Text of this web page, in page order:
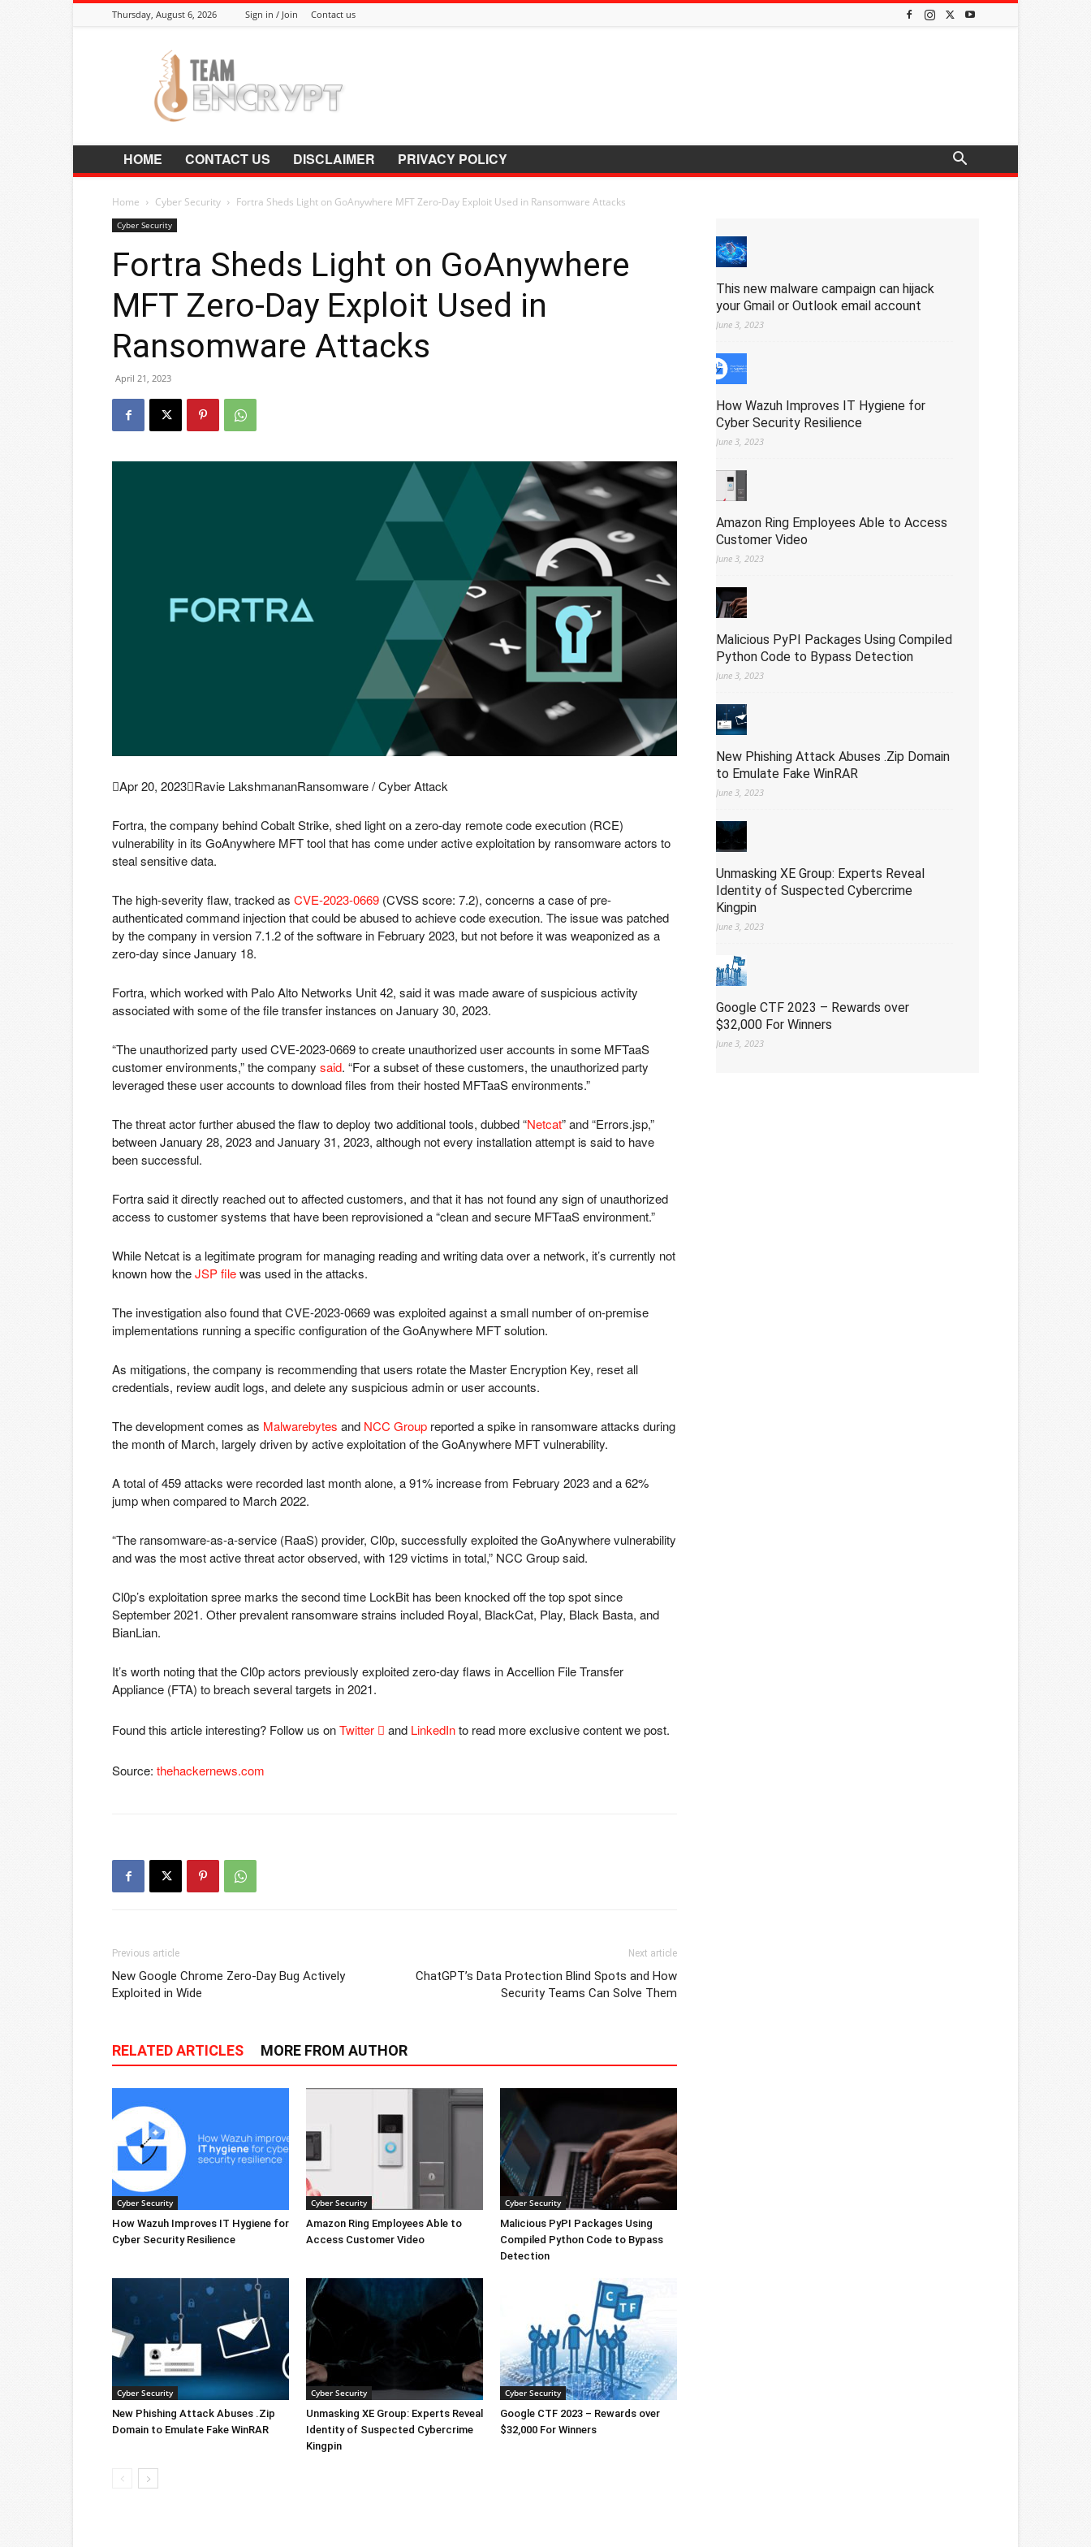
Thursday, August 6, 2026 Sign in / Join Contact us
HOME CONTACT US DISCLAIMER PRIVACY POLICY
Home Cyber Security Fortra Sheds Light on GoAnywhere MFT Zero-Day Exploit Used in Ransomware Attacks
Cyber Security
Fortra Sheds Light on GoAnywhere
MFT Zero-Day Exploit Used in
Ransomware Attacks
April 21, 2023
Apr 20, 2023Ravie LakshmananRansomware / Cyber Attack
Fortra, the company behind Cobalt Strike, shed light on a zero-day remote code execution (RCE)
vulnerability in its GoAnywhere MFT tool that has come under active exploitation by ransomware actors to
steal sensitive data.
The high-severity flaw, tracked as CVE-2023-0669 (CVSS score: 7.2), concerns a case of pre-
authenticated command injection that could be abused to achieve code execution. The issue was patched
by the company in version 7.1.2 of the software in February 2023, but not before it was weaponized as a
zero-day since January 18.
Fortra, which worked with Palo Alto Networks Unit 42, said it was made aware of suspicious activity
associated with some of the file transfer instances on January 30, 2023.
“The unauthorized party used CVE-2023-0669 to create unauthorized user accounts in some MFTaaS
customer environments,” the company said. “For a subset of these customers, the unauthorized party
leveraged these user accounts to download files from their hosted MFTaaS environments.”
The threat actor further abused the flaw to deploy two additional tools, dubbed “Netcat” and “Errors.jsp,”
between January 28, 2023 and January 31, 2023, although not every installation attempt is said to have
been successful.
Fortra said it directly reached out to affected customers, and that it has not found any sign of unauthorized
access to customer systems that have been reprovisioned a “clean and secure MFTaaS environment.”
While Netcat is a legitimate program for managing reading and writing data over a network, it’s currently not
known how theJSP filewas used in the attacks.
The investigation also found that CVE-2023-0669 was exploited against a small number of on-premise
implementations running a specific configuration of the GoAnywhere MFT solution.
As mitigations, the company is recommending that users rotate the Master Encryption Key, reset all
credentials, review audit logs, and delete any suspicious admin or user accounts.
The development comes as Malwarebytes and NCC Group reported a spike in ransomware attacks during
the month of March, largely driven by active exploitation of the GoAnywhere MFT vulnerability.
A total of 459 attacks were recorded last month alone, a 91% increase from February 2023 and a 62%
jump when compared to March 2022.
“The ransomware-as-a-service (RaaS) provider, Cl0p, successfully exploited the GoAnywhere vulnerability
and was the most active threat actor observed, with 129 victims in total,” NCC Group said.
Cl0p’s exploitation spree marks the second time LockBit has been knocked off the top spot since
September 2021. Other prevalent ransomware strains included Royal, BlackCat, Play, Black Basta, and
BianLian.
It’s worth noting that the Cl0p actors previously exploited zero-day flaws in Accellion File Transfer
Appliance (FTA) to breach several targets in 2021.
Found this article interesting? Follow us onTwitter  and LinkedInto read more exclusive content we post.
Source: thehackernews.com
Previous article
New Google Chrome Zero-Day Bug Actively
Exploited in Wide
Next article
ChatGPT’s Data Protection Blind Spots and How
Security Teams Can Solve Them
RELATED ARTICLES MORE FROM AUTHOR
Cyber Security
How Wazuh Improves IT Hygiene for
Cyber Security Resilience
Cyber Security
Amazon Ring Employees Able to
Access Customer Video
Cyber Security
Malicious PyPI Packages Using
Compiled Python Code to Bypass
Detection
Cyber Security
New Phishing Attack Abuses .Zip
Domain to Emulate Fake WinRAR
Cyber Security
Unmasking XE Group: Experts Reveal
Identity of Suspected Cybercrime
Kingpin
Cyber Security
Google CTF 2023 – Rewards over
$32,000 For Winners
This new malware campaign can hijack
your Gmail or Outlook email account
June 3, 2023
How Wazuh Improves IT Hygiene for
Cyber Security Resilience
June 3, 2023
Amazon Ring Employees Able to Access
Customer Video
June 3, 2023
Malicious PyPI Packages Using Compiled
Python Code to Bypass Detection
June 3, 2023
New Phishing Attack Abuses .Zip Domain
to Emulate Fake WinRAR
June 3, 2023
Unmasking XE Group: Experts Reveal
Identity of Suspected Cybercrime
Kingpin
June 3, 2023
Google CTF 2023 – Rewards over
$32,000 For Winners
June 3, 2023